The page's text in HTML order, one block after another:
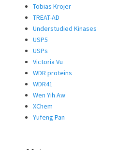
Tobias Krojer
TREAT-AD
Understudied Kinases
USP5
USPs
Victoria Vu
WDR proteins
WDR41
Wen Yih Aw
XChem
Yufeng Pan